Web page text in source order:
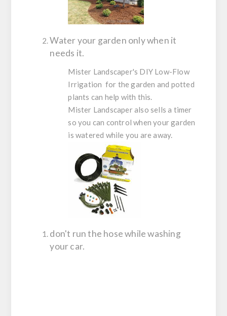
Water your garden only when it
needs it.
Mister Landscaper's DIY Low-Flow
Irrigation for the garden and potted
plants can help with this.
Mister Landscaper also sells a timer
so you can control when your garden
is watered while you are away.
don't run the hose while washing
your car.